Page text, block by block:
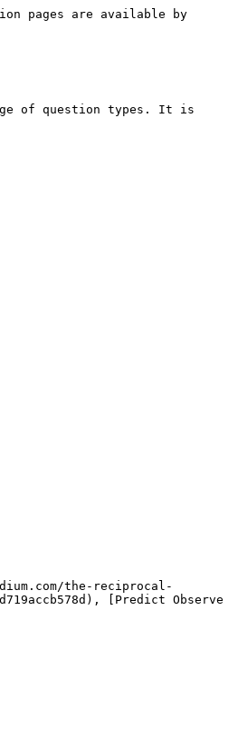
pages are available by
of question types. It is
the-reciprocal-
[Predict Observe